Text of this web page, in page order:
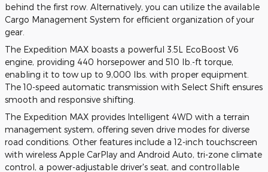
behind the first row. Alternatively, you can utilize the available
Cargo Management System for efficient organization of your
gear.
The Expedition MAX boasts a powerful 3.5L EcoBoost V6
engine, providing 440 horsepower and 510 lb.-ft torque,
enabling it to tow up to 9,000 lbs. with proper equipment.
The 10-speed automatic transmission with Select Shift ensures
smooth and responsive shifting.
The Expedition MAX provides Intelligent 4WD with a terrain
management system, offering seven drive modes for diverse
road conditions. Other features include a 12-inch touchscreen
with wireless Apple CarPlay and Android Auto, tri-zone climate
control, a power-adjustable driver's seat, and controllable